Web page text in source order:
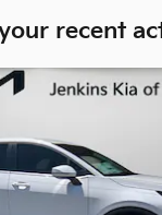
recent